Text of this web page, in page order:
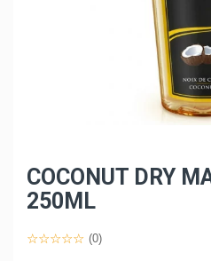
COCONUT DRY
250ML
(0)